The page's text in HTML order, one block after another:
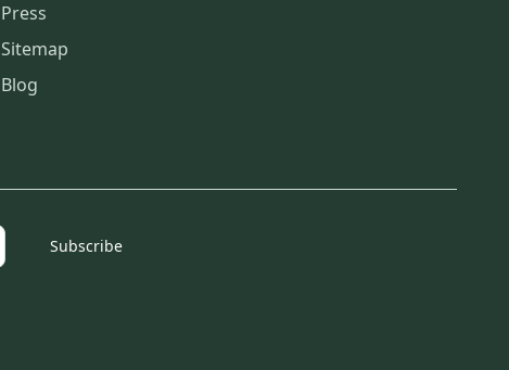
Press
Sitemap
Blog
Subscribe